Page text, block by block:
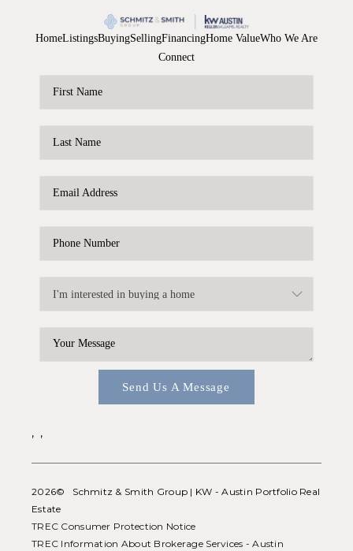
HomeListingsBuyingSellingFinancingHome ValueWho We Are
Connect
Send Us A Message
, ,
2026© Schmitz & Smith Group | KW - Austin Portfolio Real
Estate
TREC Consumer Protection Notice
TREC Information About Brokerage Services - Austin